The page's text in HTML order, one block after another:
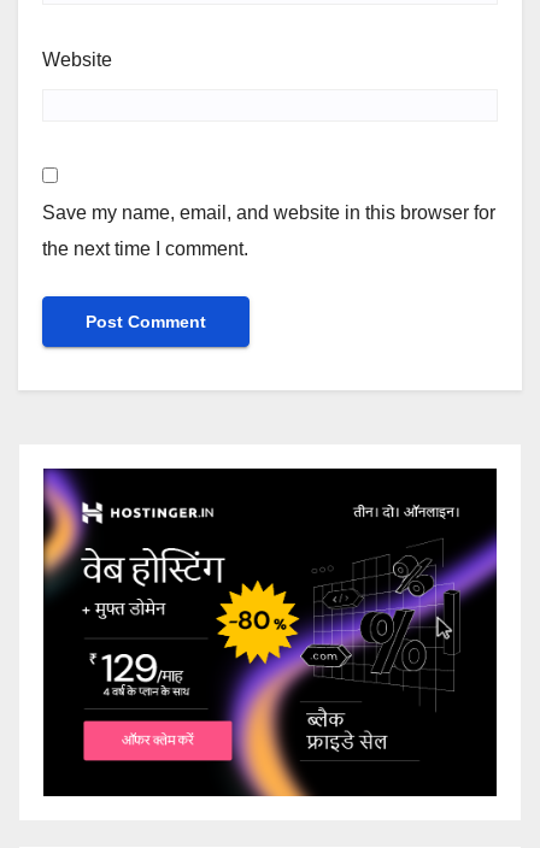
Website
Save my name, email, and website in this browser for
the next time I comment.